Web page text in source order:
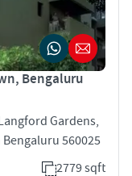
Bengaluru
Gardens,
560025
2779 sqft